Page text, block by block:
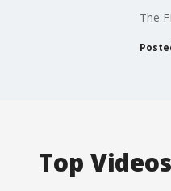
The
Top Videos